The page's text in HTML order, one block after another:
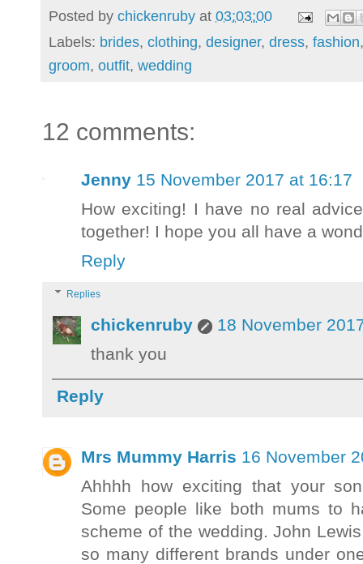
Posted by chickenruby at 03:03:00
Labels: brides, clothing, designer, dress, fashion
groom, outfit, wedding
12 comments:
Jenny 15 November 2017 at 16:17
How exciting! I have no real
together! I hope you all have a
Reply
Replies
chickenruby
18 November
thank you
Reply
Mrs Mummy Harris 16 November
Ahhhh how exciting that your
Some people like both mums to
scheme of the wedding. John
so many different brands under